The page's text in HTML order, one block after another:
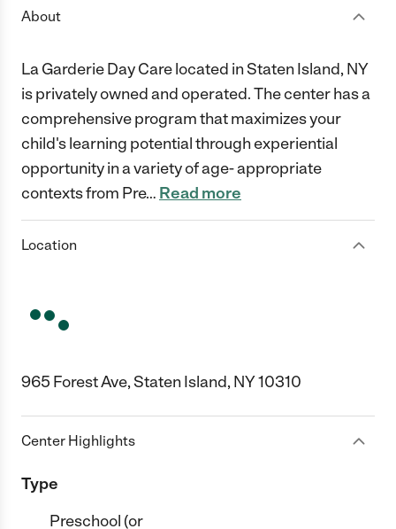
About
La Garderie Day Care located in Staten Island, NY
is privately owned and operated. The center has a
comprehensive program that maximizes your
child's learning potential through experiential
opportunity in a variety of age- appropriate
contexts from Pre… Read more
Location
965 Forest Ave, Staten Island, NY 10310
Center Highlights
Type
Preschool (or